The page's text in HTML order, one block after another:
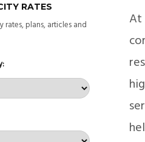
At
RATES
plans, articles and